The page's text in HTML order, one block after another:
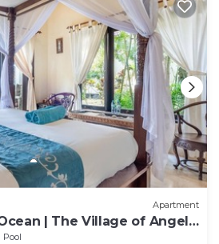
Apartment
| The Village of Angels
Pool